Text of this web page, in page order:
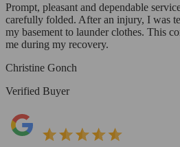
Prompt, pleasant and dependable
carefully folded. After an injury, I was
my basement to launder clothes. This
me during my recovery.
Christine Gonch
Verified Buyer